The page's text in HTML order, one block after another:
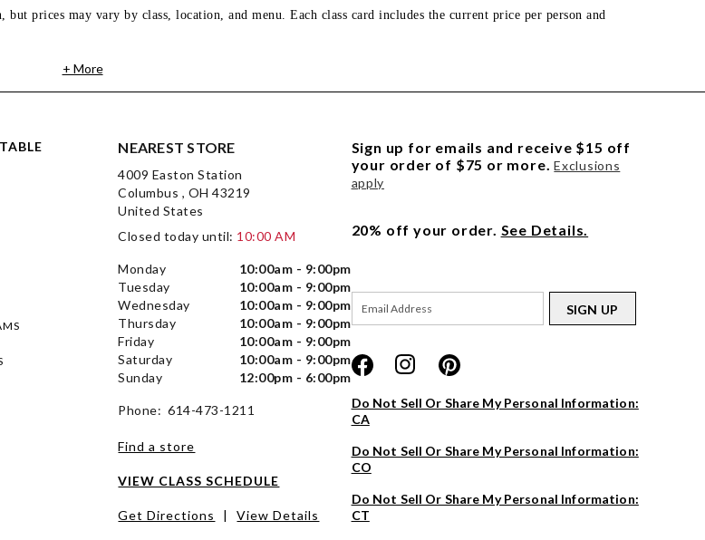
but prices may vary by class, location, and menu. Each class card includes the current price per person and
+ More
NEAREST STORE
4009 Easton Station
Columbus , OH 43219
United States
Closed today until: 10:00 AM
Monday
10:00am - 9:00pm
Tuesday
10:00am - 9:00pm
Wednesday
10:00am - 9:00pm
Thursday
10:00am - 9:00pm
Friday
10:00am - 9:00pm
Saturday
10:00am - 9:00pm
Sunday
12:00pm - 6:00pm
Phone: 614-473-1211
Find a store
VIEW CLASS SCHEDULE
Get Directions | View Details
Sign up for emails and receive $15 off
your order of $75 or more. Exclusions
apply
20% off your order. See Details.
SIGN UP
Do Not Sell Or Share My Personal Information:
CA
Do Not Sell Or Share My Personal Information:
CO
Do Not Sell Or Share My Personal Information:
CT